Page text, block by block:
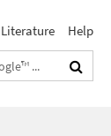
Literature
Help